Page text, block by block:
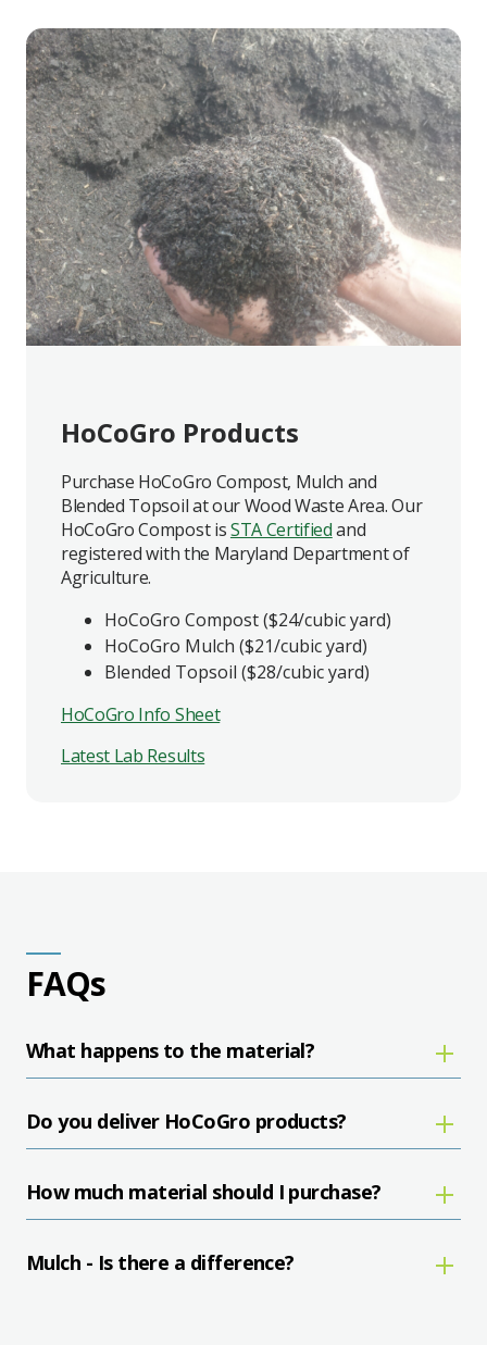
HoCoGro Products
Purchase HoCoGro Compost, Mulch and
Blended Topsoil at our Wood Waste Area. Our
HoCoGro Compost isSTA Certifiedand
registered with the Maryland Department of
Agriculture.
HoCoGro Compost ($24/cubic yard)
HoCoGro Mulch ($21/cubic yard)
Blended Topsoil ($28/cubic yard)
HoCoGro Info Sheet
Latest Lab Results
FAQs
What happens to the material?
Do you deliver HoCoGro products?
How much material should I purchase?
Mulch - Is there a difference?